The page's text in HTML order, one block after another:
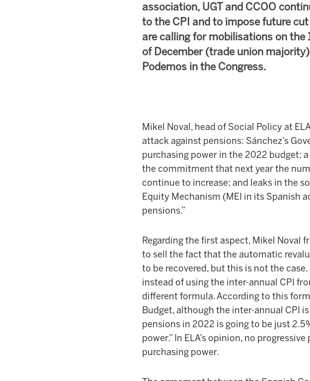
association, UGT and CCOO
to the CPI and to impose future
are calling for mobilisations on the
of December (trade union
Podemos in the Congress.
Mikel Noval, head of Social Policy at
attack against pensions: Sánchez’s
purchasing power in the 2022 budget;
the commitment that next year the
continue to increase; and leaks in the
Equity Mechanism (MEI in its Spanish
pensions.”
Regarding the first aspect, Mikel Noval
to sell the fact that the automatic
to be recovered, but this is not the case.
instead of using the inter-annual CPI
different formula. According to this
Budget, although the inter-annual CPI
pensions in 2022 is going to be just
power.” In ELA’s opinion, no
purchasing power.